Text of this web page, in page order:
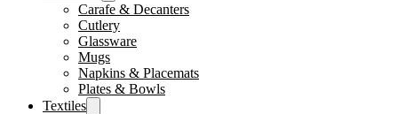
Carafe & Decanters
Cutlery
Glassware
Mugs
Napkins & Placemats
Plates & Bowls
Textiles